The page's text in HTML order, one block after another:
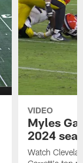
VIDEO
Myles
2024
Watch